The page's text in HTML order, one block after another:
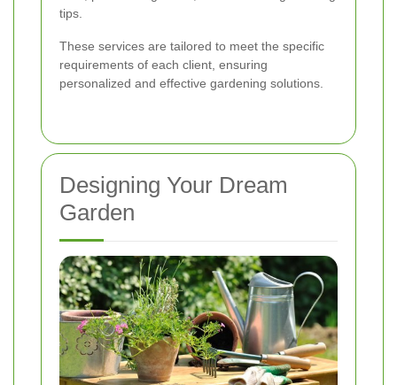
tips.
These services are tailored to meet the specific
requirements of each client, ensuring
personalized and effective gardening solutions.
Designing Your Dream
Garden